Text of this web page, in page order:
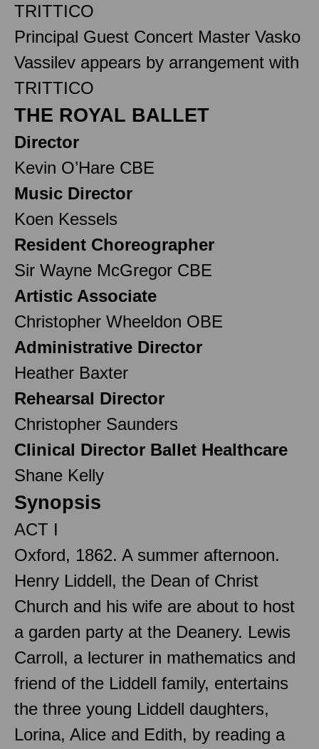
TRITTICO
Principal Guest Concert Master Vasko
Vassilev appears by arrangement with
TRITTICO
THE ROYAL BALLET
Director
Kevin O’Hare CBE
Music Director
Koen Kessels
Resident Choreographer
Sir Wayne McGregor CBE
Artistic Associate
Christopher Wheeldon OBE
Administrative Director
Heather Baxter
Rehearsal Director
Christopher Saunders
Clinical Director Ballet Healthcare
Shane Kelly
Synopsis
ACT I
Oxford, 1862. A summer afternoon.
Henry Liddell, the Dean of Christ
Church and his wife are about to host
a garden party at the Deanery. Lewis
Carroll, a lecturer in mathematics and
friend of the Liddell family, entertains
the three young Liddell daughters,
Lorina, Alice and Edith, by reading a